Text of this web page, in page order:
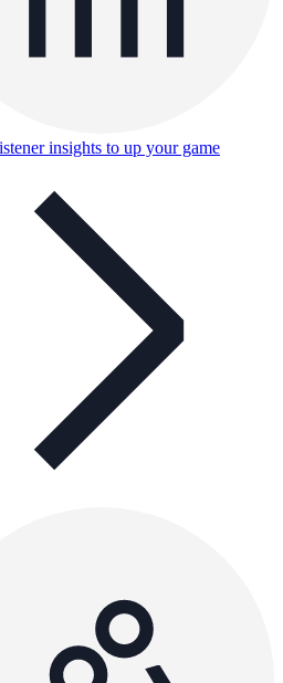
insights to up your game